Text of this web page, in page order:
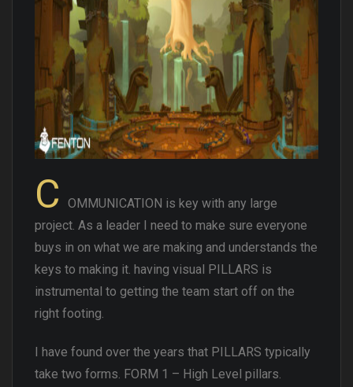
C
OMMUNICATION is key with any large
project. As a leader I need to make sure everyone
buys in on what we are making and understands the
keys to making it. having visual PILLARS is
instrumental to getting the team start off on the
right footing.
I have found over the years that PILLARS typically
take two forms. FORM 1 – High Level pillars.